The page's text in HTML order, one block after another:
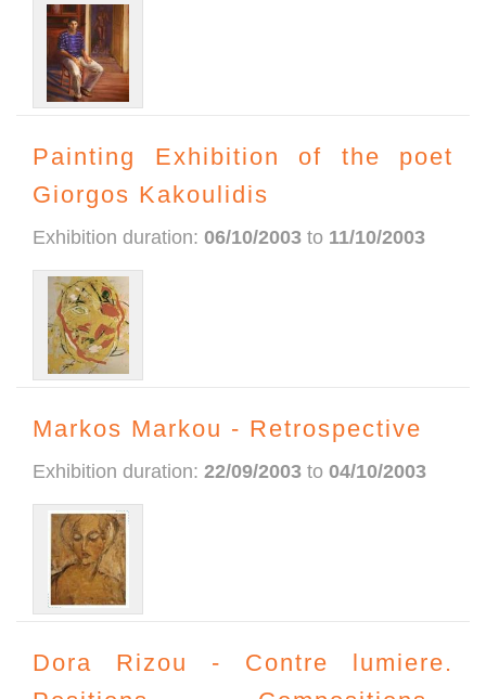
Painting Exhibition of the poet
Giorgos Kakoulidis
Exhibition duration: 06/10/2003 to 11/10/2003
Markos Markou - Retrospective
Exhibition duration: 22/09/2003 to 04/10/2003
Dora Rizou - Contre lumiere.